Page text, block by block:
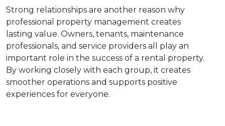
Strong relationships are another reason why
professional property management creates
lasting value. Owners, tenants, maintenance
professionals, and service providers all play an
important role in the success of a rental property.
By working closely with each group, it creates
smoother operations and supports positive
experiences for everyone.